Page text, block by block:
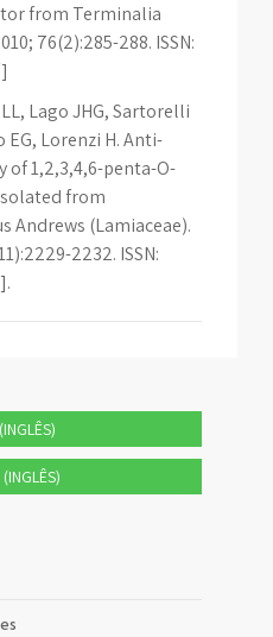
from Terminalia
76(2):285-288. ISSN:
Lago JHG, Sartorelli
EG, Lorenzi H. Anti-
1,2,3,4,6-penta-O-
from
Andrews (Lamiaceae).
2232. ISSN: